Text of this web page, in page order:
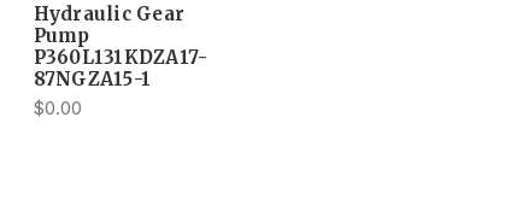
Hydraulic Gear
Pump
P360L131KDZA17-
87NGZA15-1
$0.00